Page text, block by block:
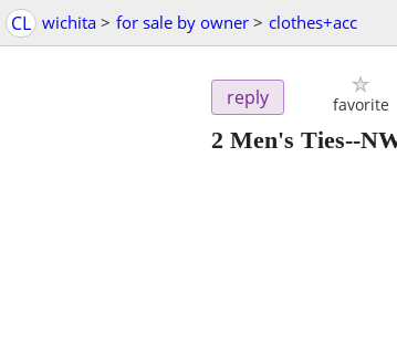
CL wichita > for sale by owner > clothes+acc
reply favorite
2 Men's Ties--